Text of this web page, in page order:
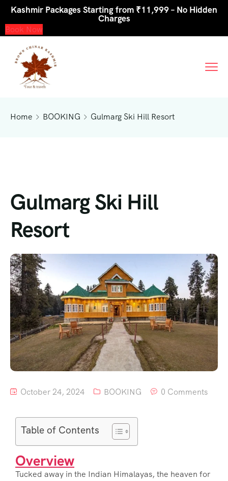
Kashmir Packages Starting from ₹11,999 – No Hidden
Charges
Book Now
Home BOOKING Gulmarg Ski Hill Resort
Gulmarg Ski Hill
Resort
October 24, 2024 BOOKING 0 Comments
Table of Contents
Overview
Tucked away in the Indian Himalayas, the heaven for